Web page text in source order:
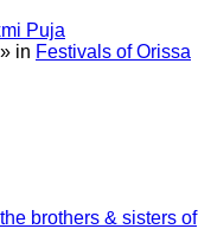
Puja
» in Festivals of Orissa
brothers & sisters of